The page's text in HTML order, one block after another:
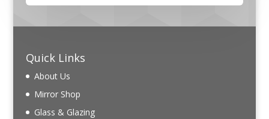
Quick Links
About Us
Mirror Shop
Glass & Glazing